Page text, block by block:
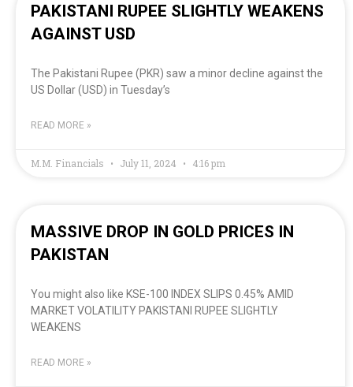
PAKISTANI RUPEE SLIGHTLY WEAKENS
AGAINST USD
The Pakistani Rupee (PKR) saw a minor decline against the
US Dollar (USD) in Tuesday’s
READ MORE »
M.M. Financials July 11, 2024 4:16 pm
MASSIVE DROP IN GOLD PRICES IN
PAKISTAN
You might also like KSE-100 INDEX SLIPS 0.45% AMID
MARKET VOLATILITY PAKISTANI RUPEE SLIGHTLY
WEAKENS
READ MORE »